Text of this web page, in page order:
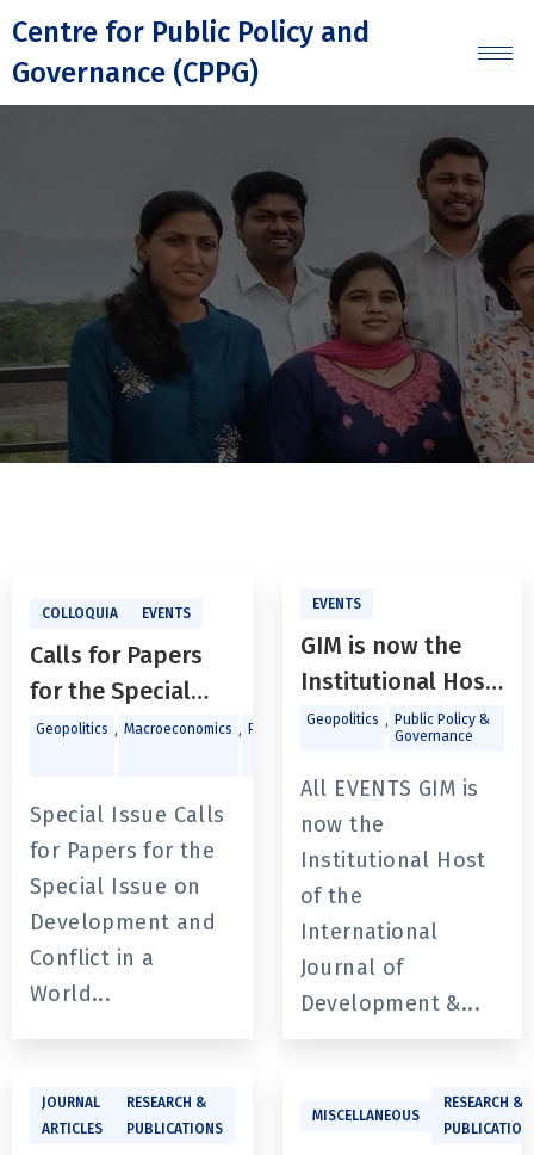
to
content
Centre for Public Policy and
Governance (CPPG)
COLLOQUIA EVENTS
Calls for Papers
for the Special
Issue on
Conflict in a World
of Heightened
Uncertainties in
The International
Journal of
Development and
Geopolitics , Macroeconomics , Politics
Public
Special Issue Calls
for Papers for the
Special Issue on
Development and
Conflict in a
World...
EVENTS
GIM is now the
Institutional Host
of the
Journal of
Development &
Conflict
Geopolitics , Public Policy &
Governance
All EVENTS GIM is
now the
Institutional Host
of the
International
Journal of
Development &...
JOURNAL
ARTICLES
RESEARCH &
PUBLICATIONS
MISCELLANEOUS
RESEARCH &